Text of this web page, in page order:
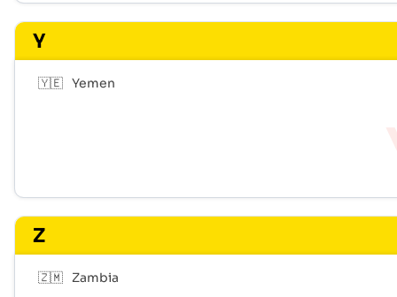
Y
🇾🇪 Yemen
Z
🇿🇲 Zambia